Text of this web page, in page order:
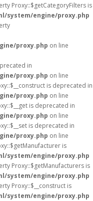
Proxy::$getCategoryFilters is
system/engine/proxy.php
proxy.php on line
in
proxy.php on line
is deprecated in
proxy.php on line
is deprecated in
proxy.php on line
is deprecated in
proxy.php on line
is
system/engine/proxy.php
Proxy::$getManufacturers is
system/engine/proxy.php
Proxy::$__construct is
system/engine/proxy.php